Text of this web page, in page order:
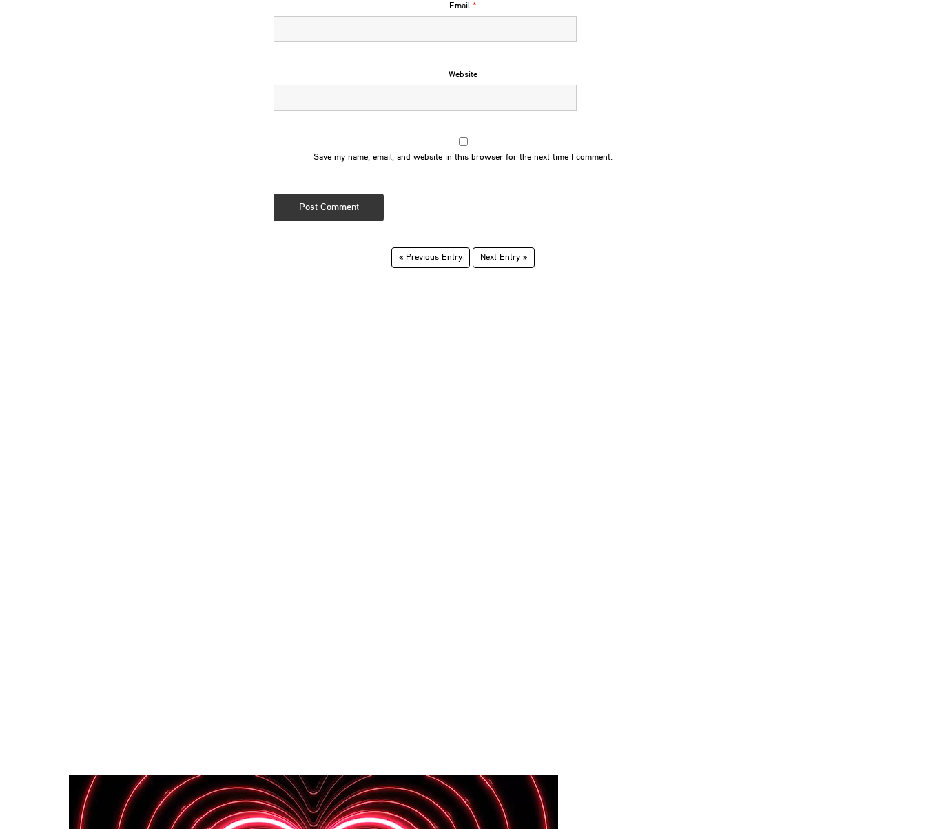
Email *
Website
Save my name, email, and website in this browser for the next time I comment.
« Previous Entry Next Entry »